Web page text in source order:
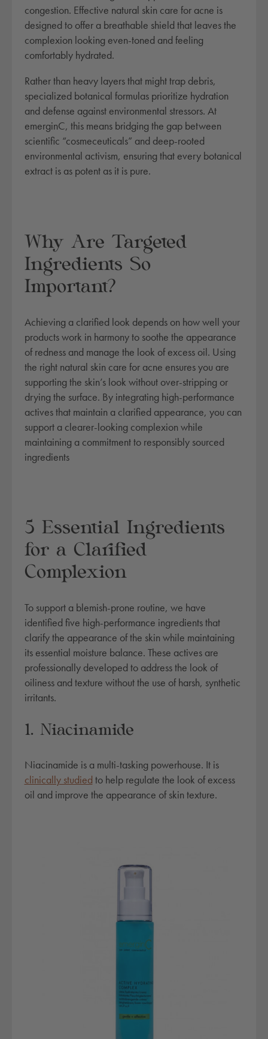
congestion. Effective natural skin care for acne is
designed to offer a breathable shield that leaves the
complexion looking even-toned and feeling
comfortably hydrated.
Rather than heavy layers that might trap debris,
specialized botanical formulas prioritize hydration
and defense against environmental stressors. At
emerginC, this means bridging the gap between
scientific “cosmeceuticals” and deep-rooted
environmental activism, ensuring that every botanical
extract is as potent as it is pure.
Why Are Targeted
Ingredients So
Important?
Achieving a clarified look depends on how well your
products work in harmony to soothe the appearance
of redness and manage the look of excess oil. Using
the right natural skin care for acne ensures you are
supporting the skin’s look without over-stripping or
drying the surface. By integrating high-performance
actives that maintain a clarified appearance, you can
support a clearer-looking complexion while
maintaining a commitment to responsibly sourced
ingredients
5 Essential Ingredients
for a Clarified
Complexion
To support a blemish-prone routine, we have
identified five high-performance ingredients that
clarify the appearance of the skin while maintaining
its essential moisture balance. These actives are
professionally developed to address the look of
oiliness and texture without the use of harsh, synthetic
irritants.
1. Niacinamide
Niacinamide is a multi-tasking powerhouse. It is
clinically studied to help regulate the look of excess
oil and improve the appearance of skin texture.